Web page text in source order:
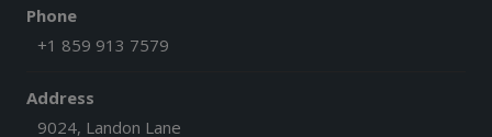
Phone
+1 859 913 7579
Address
9024, Landon Lane